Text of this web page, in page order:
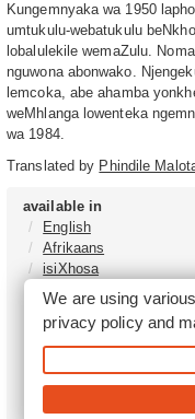
Kungemnyaka wa 1950
umtukulu-webatukulu
lobalulekile wemaZulu.
nguwona abonwako.
lemcoka, abe ahamba
weMhlanga lowenteka
wa 1984.
Translated by Phindile
available in
English
Afrikaans
isiXhosa
isiZulu
Tshivenḓa
Sepedi
isiNdebele
Setswana
We are using
privacy policyand